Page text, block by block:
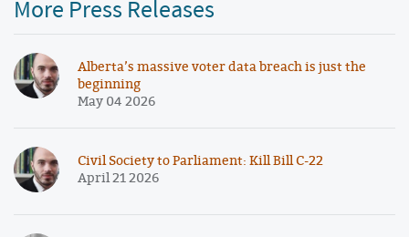
More Press Releases
Alberta’s massive voter data breach is just the
beginning
May 04 2026
Civil Society to Parliament: Kill Bill C-22
April 21 2026